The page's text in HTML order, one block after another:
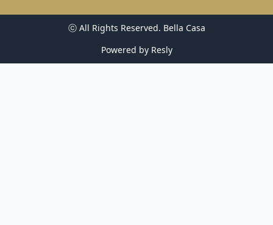
ⓒ All Rights Reserved. Bella Casa
Powered by Resly